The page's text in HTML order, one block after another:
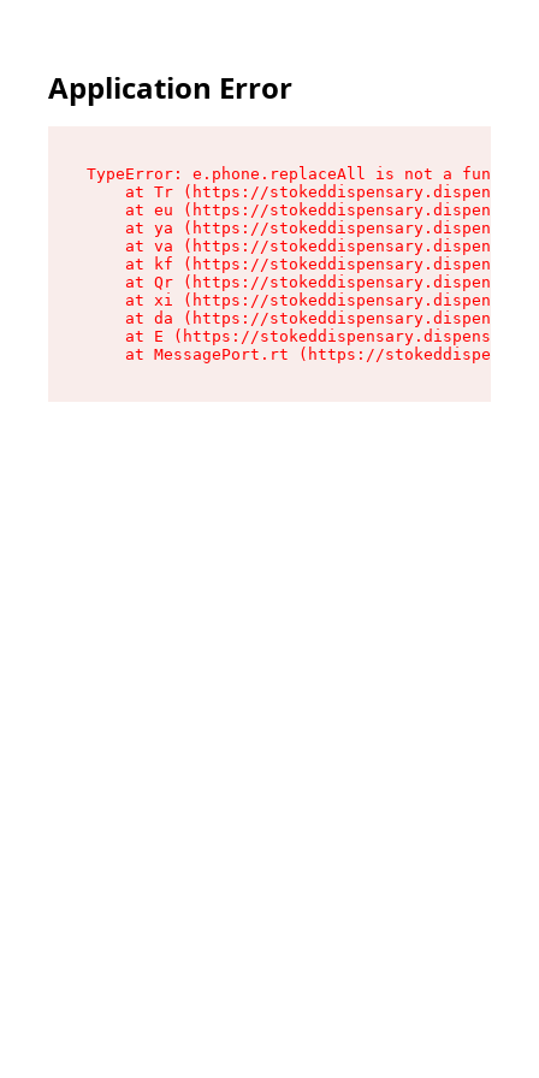
Application Error
TypeError: e.phone.replaceAll is not a function
at Tr (https://
at eu (https://
at ya (https://
at va (https://
at kf (https://
at Qr (https://
at xi (https://
at da (https://
at E (https://
at MessagePort.rt (https://